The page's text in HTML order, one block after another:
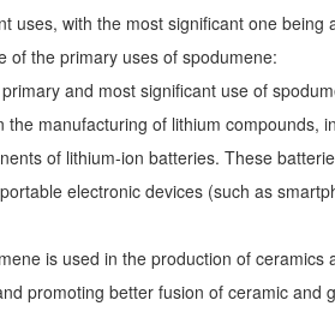
uses, with the most significant one
of the primary uses of spodumene:
and most significant use of
the manufacturing of lithium compounds,
of lithium-ion batteries. These
electronic devices (such as
is used in the production of
promoting better fusion of ceramic and